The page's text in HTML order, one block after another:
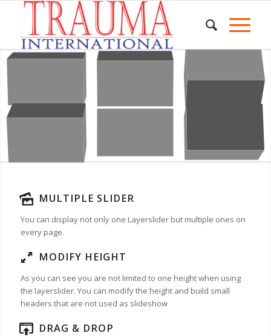
MULTIPLE SLIDER
You can display not only one Layerslider but multiple ones on
every page.
MODIFY HEIGHT
As you can see you are not limited to one height when using
the layerslider. You can modify the height and build small
headers that are not used as slideshow
DRAG & DROP